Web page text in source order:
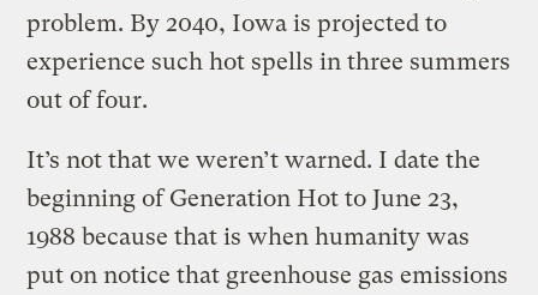
problem. By 2040, Iowa is projected to
experience such hot spells in three summers
out of four.
It’s not that we weren’t warned. I date the
beginning of Generation Hot to June 23,
1988 because that is when humanity was
put on notice that greenhouse gas emissions